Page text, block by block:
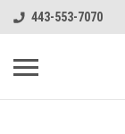
443-553-7070